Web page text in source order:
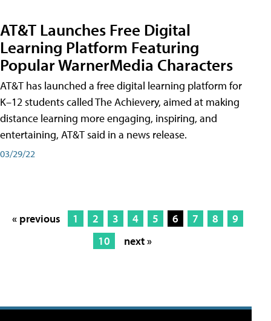
AT&T Launches Free Digital
Learning Platform Featuring
Popular WarnerMedia Characters
AT&T has launched a free digital learning platform for
K–12 students called The Achievery, aimed at making
distance learning more engaging, inspiring, and
entertaining, AT&T said in a news release.
03/29/22
« previous 1 2 3 4 5 6 7 8
9
10
next »